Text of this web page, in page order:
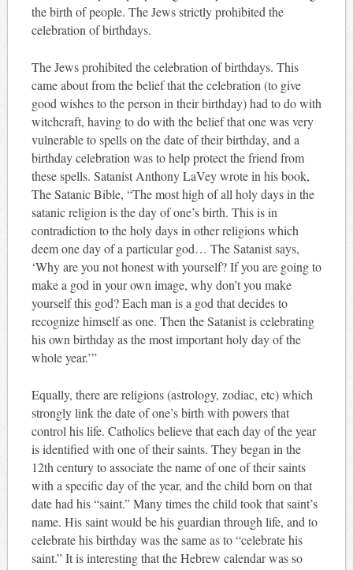
the birth of people. The Jews strictly prohibited the
celebration of birthdays.
The Jews prohibited the celebration of birthdays. This
came about from the belief that the celebration (to give
good wishes to the person in their birthday) had to do with
witchcraft, having to do with the belief that one was very
vulnerable to spells on the date of their birthday, and a
birthday celebration was to help protect the friend from
these spells. Satanist Anthony LaVey wrote in his book,
The Satanic Bible, “The most high of all holy days in the
satanic religion is the day of one’s birth. This is in
contradiction to the holy days in other religions which
deem one day of a particular god… The Satanist says,
‘Why are you not honest with yourself? If you are going to
make a god in your own image, why don’t you make
yourself this god? Each man is a god that decides to
recognize himself as one. Then the Satanist is celebrating
his own birthday as the most important holy day of the
whole year.’”
Equally, there are religions (astrology, zodiac, etc) which
strongly link the date of one’s birth with powers that
control his life. Catholics believe that each day of the year
is identified with one of their saints. They began in the
12th century to associate the name of one of their saints
with a specific day of the year, and the child born on that
date had his “saint.” Many times the child took that saint’s
name. His saint would be his guardian through life, and to
celebrate his birthday was the same as to “celebrate his
saint.” It is interesting that the Hebrew calendar was so